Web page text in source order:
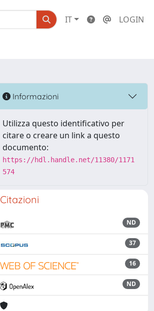
IT LOGIN
Informazioni
Utilizza questo identificativo per
citare o creare un link a questo
documento:
https://hdl.handle.net/11380/1171
574
Citazioni
ND
37
16
ND